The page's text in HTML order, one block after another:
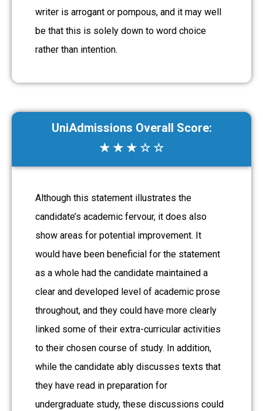
writer is arrogant or pompous, and it may well
be that this is solely down to word choice
rather than intention.
UniAdmissions Overall Score:
★ ★ ★ ☆ ☆
Although this statement illustrates the
candidate’s academic fervour, it does also
show areas for potential improvement. It
would have been beneficial for the statement
as a whole had the candidate maintained a
clear and developed level of academic prose
throughout, and they could have more clearly
linked some of their extra-curricular activities
to their chosen course of study. In addition,
while the candidate ably discusses texts that
they have read in preparation for
undergraduate study, these discussions could